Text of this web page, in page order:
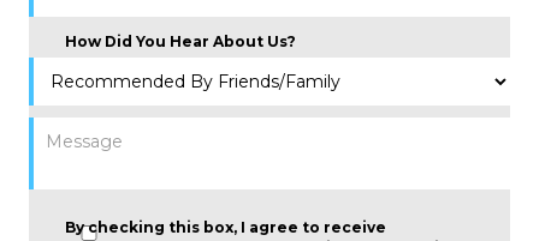
How Did You Hear About Us?
By checking this box, I agree to receive